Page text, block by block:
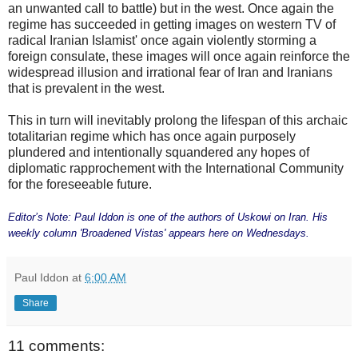
an unwanted call to battle) but in the west. Once again the
regime has succeeded in getting images on western TV of
radical Iranian Islamist' once again violently storming a
foreign consulate, these images will once again reinforce the
widespread illusion and irrational fear of Iran and Iranians
that is prevalent in the west.
This in turn will inevitably prolong the lifespan of this archaic
totalitarian regime which has once again purposely
plundered and intentionally squandered any hopes of
diplomatic rapprochement with the International Community
for the foreseeable future.
Editor’s Note: Paul Iddon is one of the authors of Uskowi on Iran. His
weekly column 'Broadened Vistas' appears here on Wednesdays.
Paul Iddon at 6:00 AM
Share
11 comments: